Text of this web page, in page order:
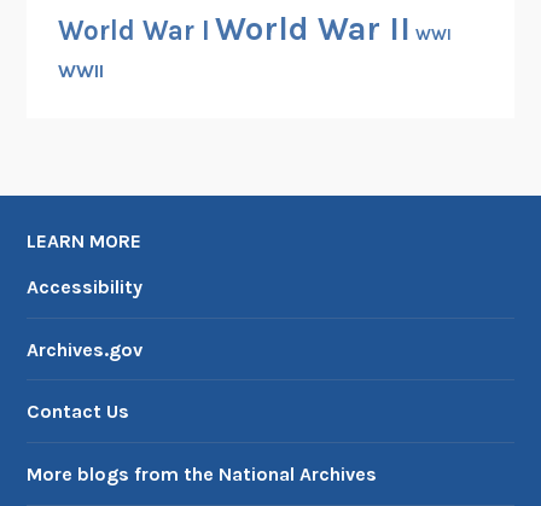
World War I World War II WWI
WWII
LEARN MORE
Accessibility
Archives.gov
Contact Us
More blogs from the National Archives